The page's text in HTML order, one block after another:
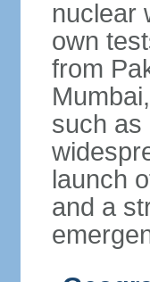
nuclear
own
from
such as
launch
and a